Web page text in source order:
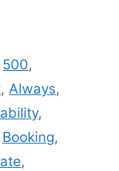
500,
, Always,
,
Booking,
,